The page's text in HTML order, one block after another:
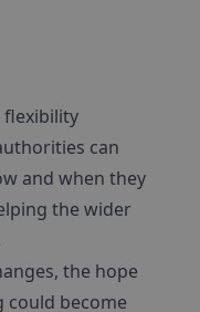
flexibility
can
and when they
the wider
the hope
could become